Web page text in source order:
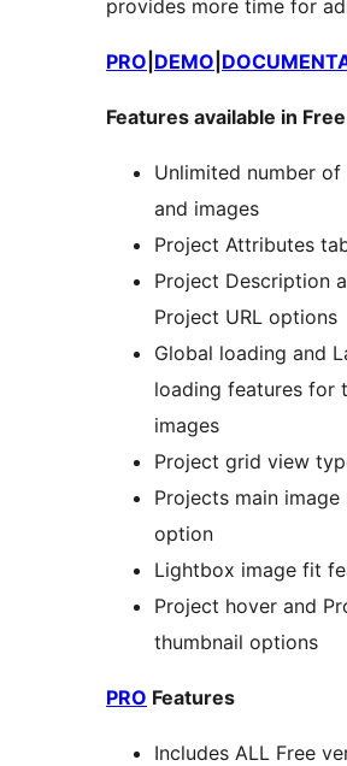
provides more time for
PRO DEMO
Features available in
Unlimited number
and images
Project Attributes
Project Description
Project URL options
Global loading and
loading features for
images
Project grid view
Projects main image
option
Lightbox image fit
Project hover and
thumbnail options
PRO Features
Includes ALL Free